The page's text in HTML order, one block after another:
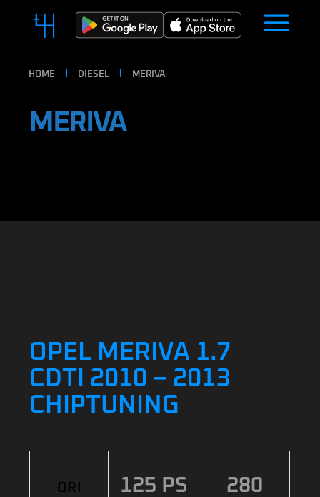
HOME DIESEL MERIVA
MERIVA
OPEL MERIVA 1.7
CDTI 2010 – 2013
CHIPTUNING
ORI 125 PS
280